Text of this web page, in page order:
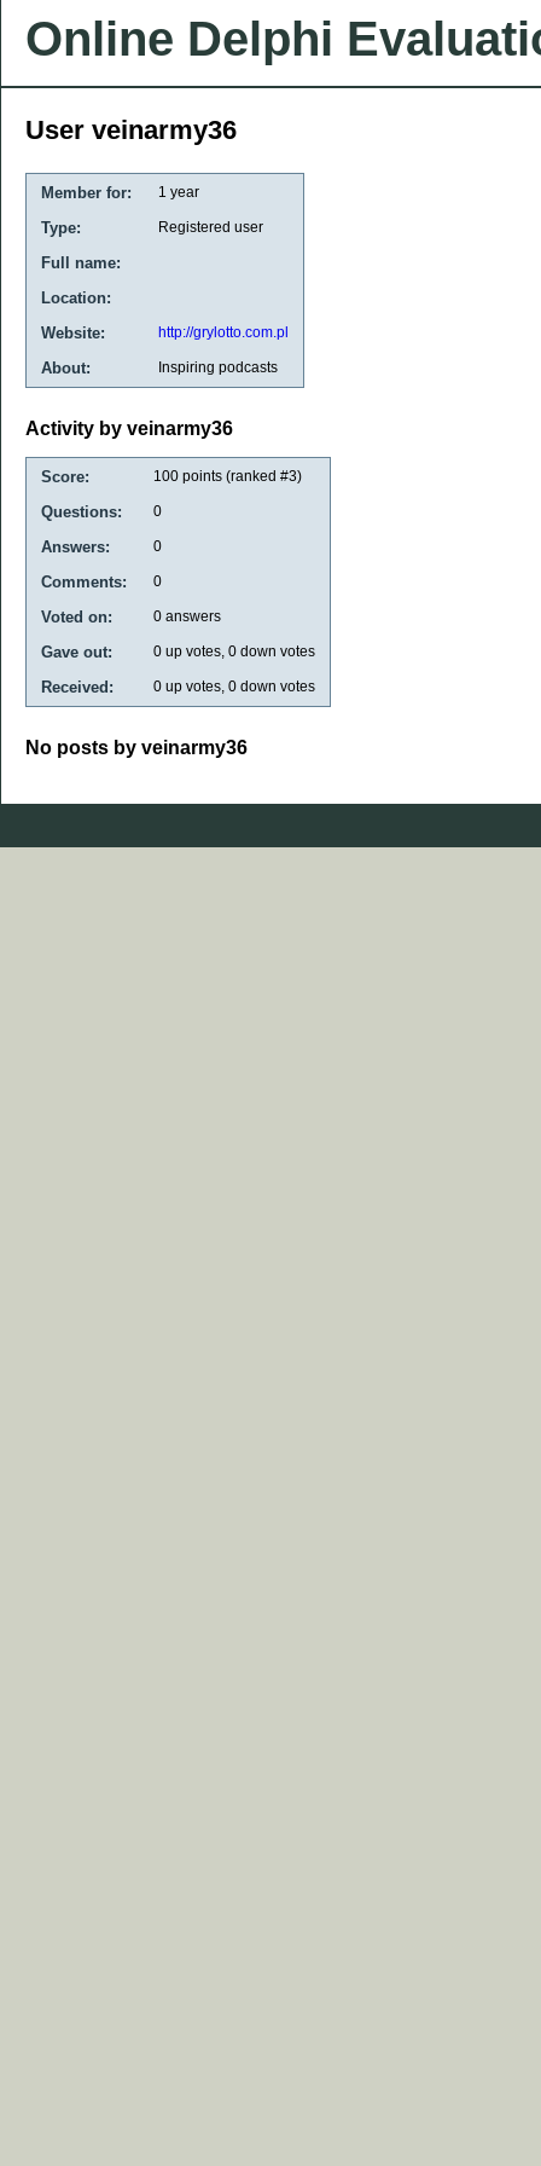
Online Delphi
User veinarmy36
Member for: 1 year
Type: Registered user
Full name:
Location:
Website:
http://grylotto.com.pl
About: Inspiring podcasts
Activity by veinarmy36
Score: 100 points (ranked #3)
Questions: 0
Answers: 0
Comments: 0
Voted on: 0 answers
Gave out: 0 up votes, 0 down votes
Received: 0 up votes, 0 down votes
No posts by veinarmy36